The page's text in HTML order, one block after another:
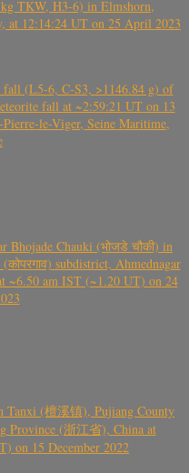
TKW, H3-6) in Elmshorn,
at 12:14:24 UT on 25 April 2023
(L5-6, C-S3, >1146.84 g) of
fall at ~2:59:21 UT on 13
le-Viger, Seine Maritime,
Bhojade Chauki (भोजडे चौकी) in
subdistrict, Ahmednagar
~6.50 am IST (~1.20 UT) on 24
(檀溪镇), Pujiang County
Province (浙江省), China at
on 15 December 2022